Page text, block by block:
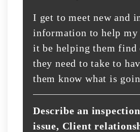
I get to meet new and
information to help my
it be helping them find
they need to take to
them know what is
Describe an
issue, Client